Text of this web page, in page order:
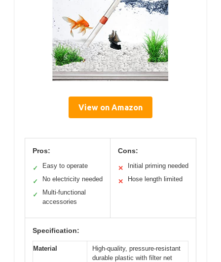
View on Amazon
Pros:
✓ Easy to operate
✓ No electricity needed
✓
Multi-functional
accessories
Cons:
✕ Initial priming needed
✕ Hose length limited
Specification:
Material
High-quality, pressure-resistant
durable plastic with filter net